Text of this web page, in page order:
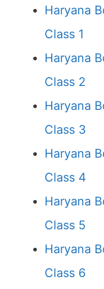
Haryana
Class 1
Haryana
Class 2
Haryana
Class 3
Haryana
Class 4
Haryana
Class 5
Haryana
Class 6